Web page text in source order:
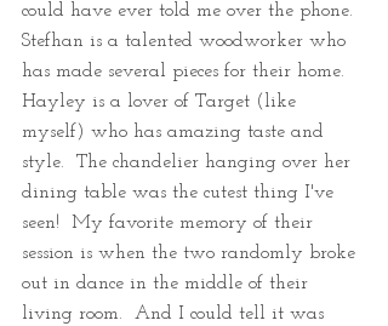
could have ever told me over the phone.
Stefhan is a talented woodworker who
has made several pieces for their home.
Hayley is a lover of Target (like
myself) who has amazing taste and
style.  The chandelier hanging over her
dining table was the cutest thing I've
seen!  My favorite memory of their
session is when the two randomly broke
out in dance in the middle of their
living room.  And I could tell it was